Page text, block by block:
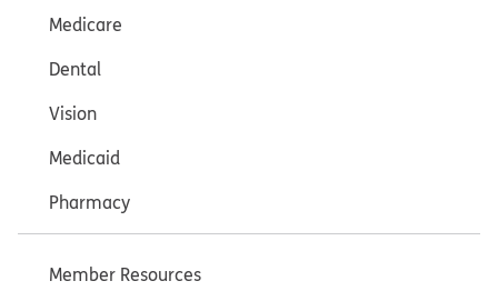
Medicare
Dental
Vision
Medicaid
Pharmacy
Member Resources